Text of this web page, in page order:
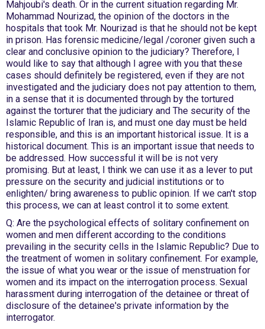
Mahjoubi's death. Or in the current situation regarding Mr.
Mohammad Nourizad, the opinion of the doctors in the
hospitals that took Mr. Nourizad is that he should not be kept
in prison. Has forensic medicine/legal /coroner given such a
clear and conclusive opinion to the judiciary? Therefore, I
would like to say that although I agree with you that these
cases should definitely be registered, even if they are not
investigated and the judiciary does not pay attention to them,
in a sense that it is documented through by the tortured
against the torturer that the judiciary and The security of the
Islamic Republic of Iran is, and must one day must be held
responsible, and this is an important historical issue. It is a
historical document. This is an important issue that needs to
be addressed. How successful it will be is not very
promising. But at least, I think we can use it as a lever to put
pressure on the security and judicial institutions or to
enlighten/ bring awareness to public opinion. If we can't stop
this process, we can at least control it to some extent.
Q: Are the psychological effects of solitary confinement on
women and men different according to the conditions
prevailing in the security cells in the Islamic Republic? Due to
the treatment of women in solitary confinement. For example,
the issue of what you wear or the issue of menstruation for
women and its impact on the interrogation process. Sexual
harassment during interrogation of the detainee or threat of
disclosure of the detainee's private information by the
interrogator.